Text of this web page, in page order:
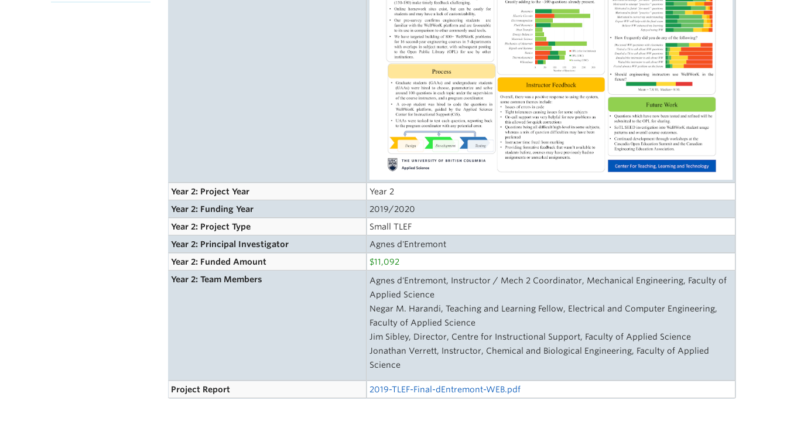
Year 2: Project Year
Year 2
Year 2: Funding Year
2019/2020
Year 2: Project Type
Small TLEF
Year 2: Principal Investigator
Agnes d'Entremont
Year 2: Funded Amount
$11,092
Year 2: Team Members
Agnes d'Entremont, Instructor / Mech 2 Coordinator, Mechanical Engineering, Faculty of
Applied Science
Negar M. Harandi, Teaching and Learning Fellow, Electrical and Computer Engineering,
Faculty of Applied Science
Jim Sibley, Director, Centre for Instructional Support, Faculty of Applied Science
Jonathan Verrett, Instructor, Chemical and Biological Engineering, Faculty of Applied
Science
Project Report 2019-TLEF-Final-dEntremont-WEB.pdf